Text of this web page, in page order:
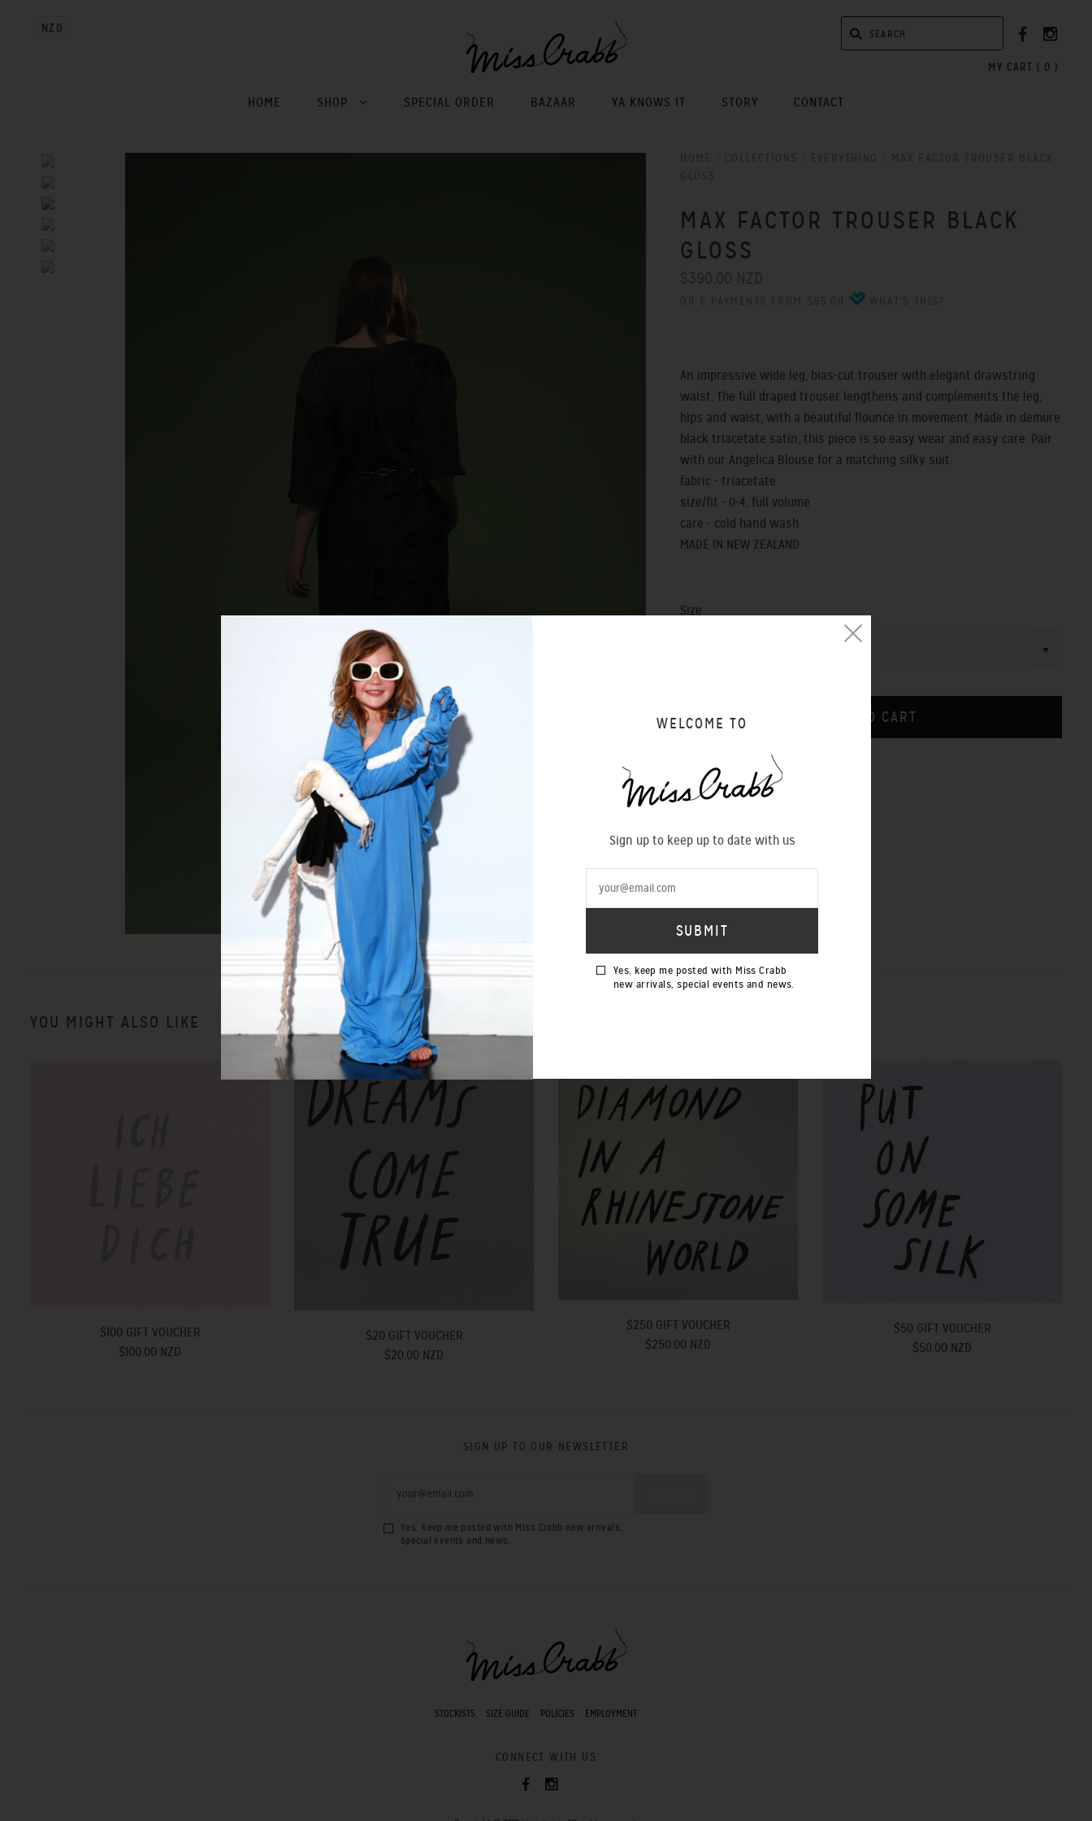
NZD
MY CART ( 0 )
HOME SHOP SPECIAL ORDER BAZAAR YA KNOWS IT STORY CONTACT
MAX FACTOR TROUSER BLACK
GLOSS
An impressive wide leg, bias-cut trouser with elegant drawstring
waist. The full draped trouser lengthens and complements the leg,
hips and waist, with a beautiful flounce in movement. Made in demure
black triacetate satin, this piece is so easy wear and easy care. Pair
with our Angelica Blouse for a matching silky suit.
fabric - triacetate
size/fit - 0-4, full volume
care - cold hand wash
MADE IN NEW ZEALAND
Size
SIZING CHART
YOU MIGHT ALSO LIKE
$100 GIFT VOUCHER
$100.00 NZD
$20 GIFT VOUCHER
$20.00 NZD
$250 GIFT VOUCHER
$250.00 NZD
$50 GIFT VOUCHER
$50.00 NZD
SIGN UP TO OUR NEWSLETTER
Yes, keep me posted with Miss Crabb new arrivals,
special events and news.
STOCKISTS SIZE GUIDE POLICIES EMPLOYMENT
CONNECT WITH US
WELCOME TO
Sign up to keep up to date with us
Yes, keep me posted with Miss Crabb
new arrivals, special events and news.